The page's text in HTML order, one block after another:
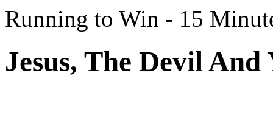
Running to Win - 15
Jesus, The Devil And